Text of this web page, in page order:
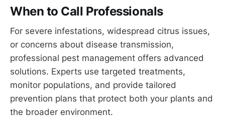
When to Call Professionals
For severe infestations, widespread citrus issues,
or concerns about disease transmission,
professional pest management offers advanced
solutions. Experts use targeted treatments,
monitor populations, and provide tailored
prevention plans that protect both your plants and
the broader environment.